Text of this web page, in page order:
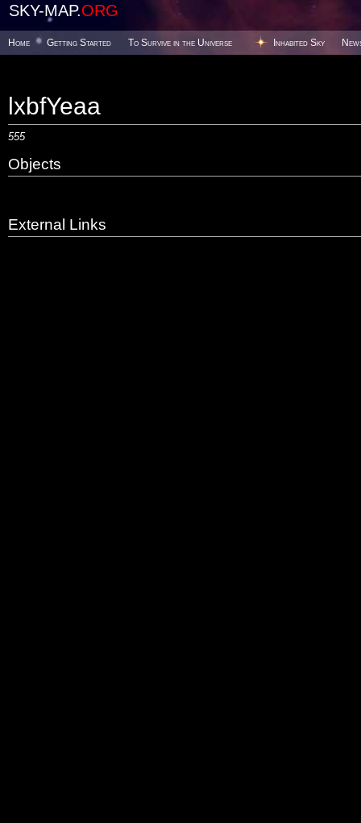
SKY-MAP.ORG
Home Getting Started To Survive in the Universe Inhabited Sky
lxbfYeaa
555
Objects
External Links